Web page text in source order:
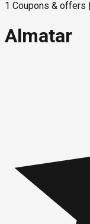
1 Coupons & offers
Almatar